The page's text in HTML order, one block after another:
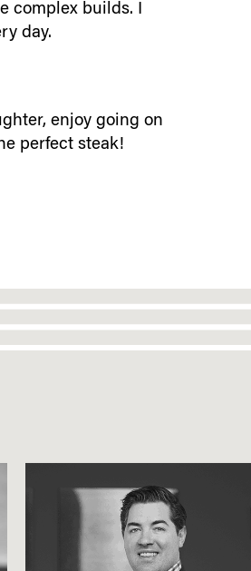
complex builds. I
day.
enjoy going on
perfect steak!